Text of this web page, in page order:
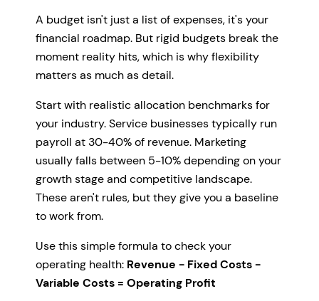
A budget isn't just a list of expenses, it's your
financial roadmap. But rigid budgets break the
moment reality hits, which is why flexibility
matters as much as detail.
Start with realistic allocation benchmarks for
your industry. Service businesses typically run
payroll at 30-40% of revenue. Marketing
usually falls between 5-10% depending on your
growth stage and competitive landscape.
These aren't rules, but they give you a baseline
to work from.
Use this simple formula to check your
operating health: Revenue - Fixed Costs -
Variable Costs = Operating Profit